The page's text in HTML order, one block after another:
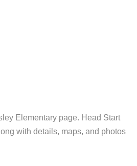
Elementary page. Head Start
with details, maps, and photos